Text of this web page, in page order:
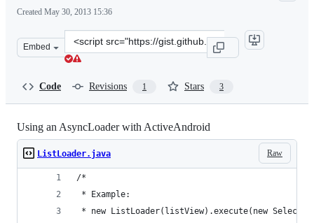
Created May 30, 2013 15:36
Embed
Clone
this
Code Revisions 1 Stars 3
Using an AsyncLoader with ActiveAndroid
Raw
ListLoader.java
/*
* Example:
* new ListLoader(listView).execute(new